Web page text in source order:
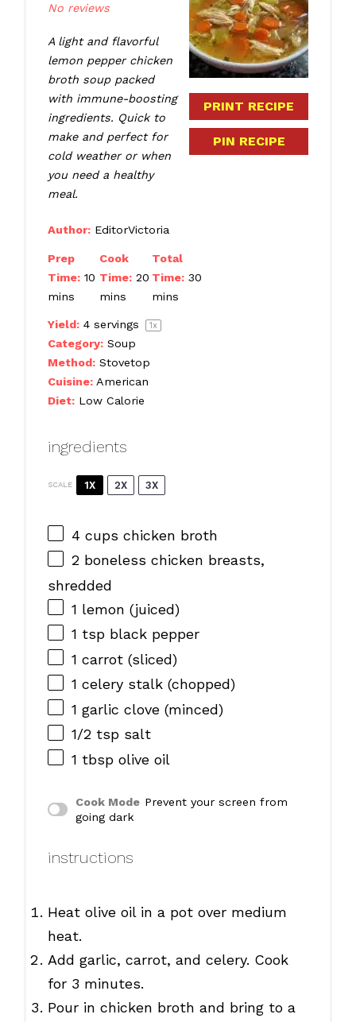
PRINT RECIPE
PIN RECIPE
No reviews
A light and flavorful
lemon pepper chicken
broth soup packed
with immune-boosting
ingredients. Quick to
make and perfect for
cold weather or when
you need a healthy
meal.
Author: EditorVictoria
Prep
Time: 10
mins
Cook
Time: 20
mins
Total
Time: 30
mins
Yield: 4servings 1x
Category: Soup
Method: Stovetop
Cuisine: American
Diet: Low Calorie
ingredients
SCALE 1X 2X 3X
4 cups chicken broth
2boneless chicken breasts,
shredded
1 lemon (juiced)
1 tspblack pepper
1 carrot (sliced)
1 celery stalk (chopped)
1 garlic clove (minced)
1/2 tspsalt
1 tbspolive oil
Cook Mode Prevent your screen from
going dark
instructions
Heat olive oil in a pot over medium
heat.
Add garlic, carrot, and celery. Cook
for 3 minutes.
Pour in chicken broth and bring to a